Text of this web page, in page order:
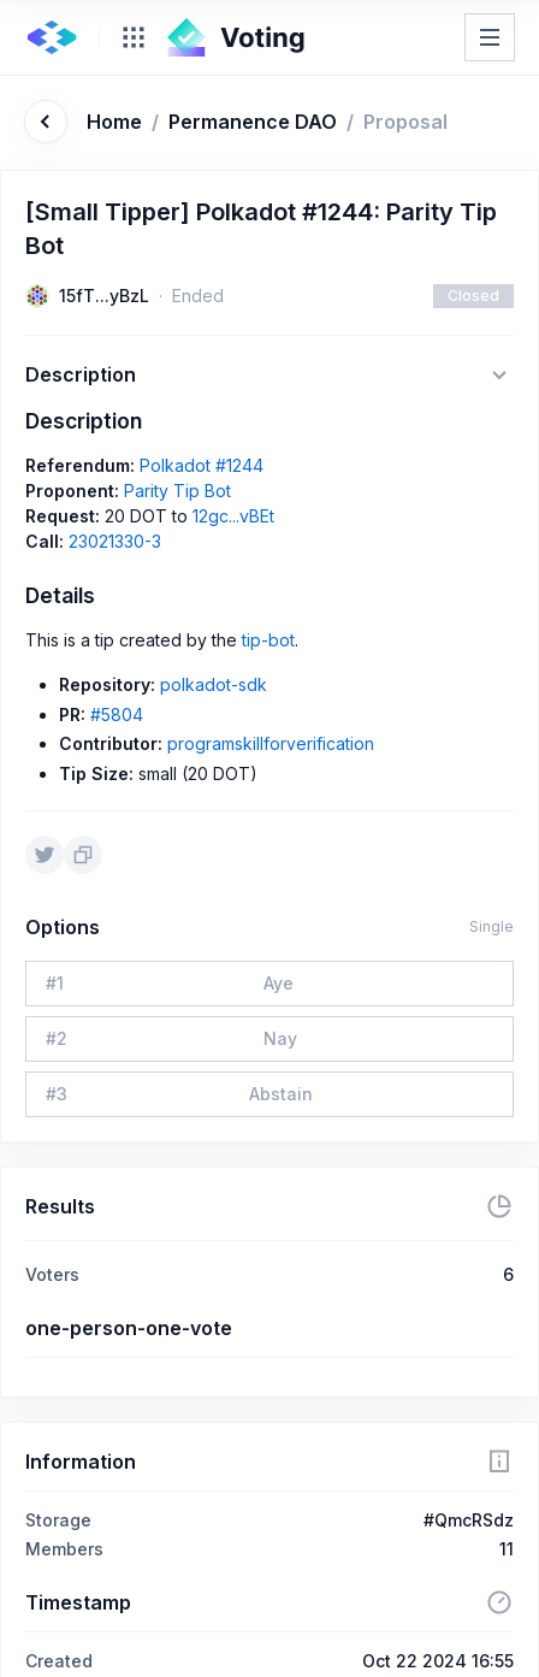
Home / Permanence DAO / Proposal
[Small Tipper] Polkadot #1244: Parity Tip
Bot
15fT...yBzL Ended Closed
Description
Description
Referendum: Polkadot #1244
Proponent: Parity Tip Bot
Request: 20 DOT to 12gc...vBEt
Call: 23021330-3
Details
This is a tip created by thetip-bot.
Repository: polkadot-sdk
PR: #5804
Contributor: programskillforverification
Tip Size: small (20 DOT)
Options Single
#1 Aye
#2 Nay
#3 Abstain
Results
Voters 6
one-person-one-vote
Information
Storage
#QmcRSdz
Members
11
Timestamp
Created
Oct 22 2024 16:55